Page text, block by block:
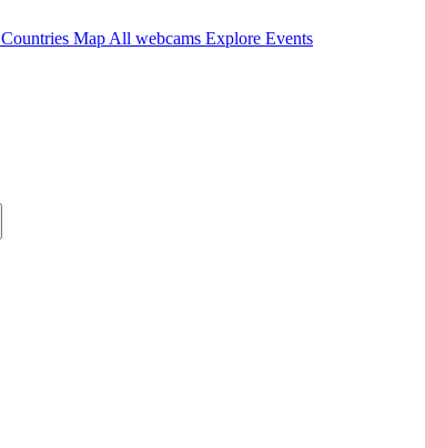
Countries Map All webcams Explore Events